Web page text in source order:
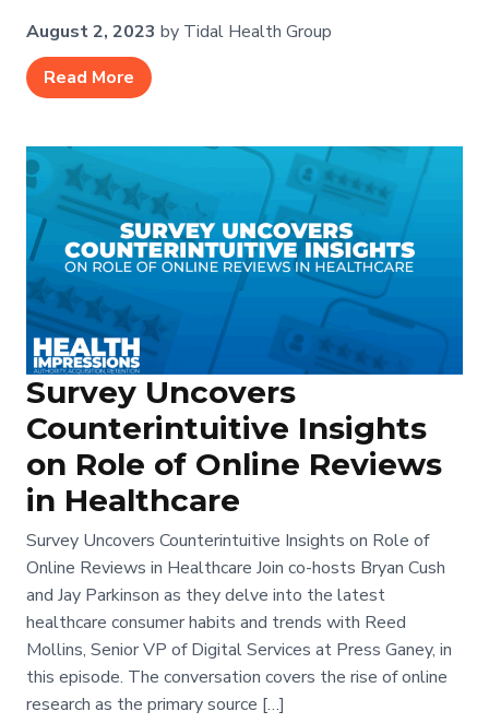
August 2, 2023 by Tidal Health Group
Read More
Survey Uncovers
Counterintuitive Insights
on Role of Online Reviews
in Healthcare
Survey Uncovers Counterintuitive Insights on Role of
Online Reviews in Healthcare Join co-hosts Bryan Cush
and Jay Parkinson as they delve into the latest
healthcare consumer habits and trends with Reed
Mollins, Senior VP of Digital Services at Press Ganey, in
this episode. The conversation covers the rise of online
research as the primary source […]